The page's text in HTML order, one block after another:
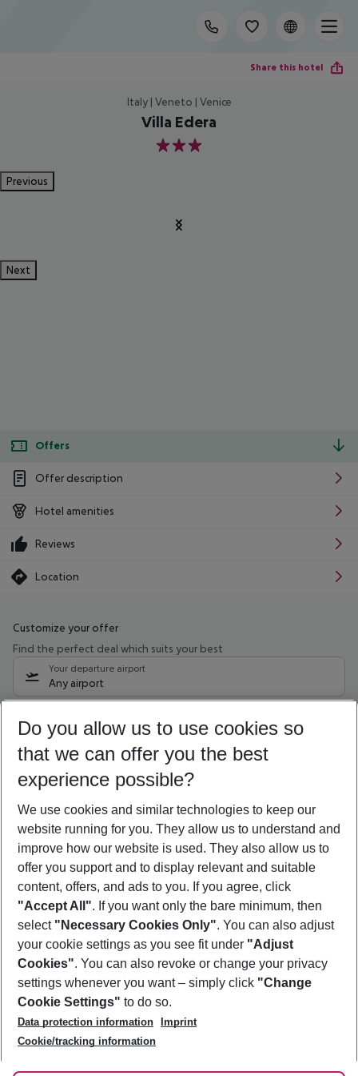
Share this hotel
Italy | Veneto | Venice
Villa Edera
3
Previous
Next
Offers
Offer description
Hotel amenities
Reviews
Location
Customize your offer
Find the perfect deal which suits your best
Your departure airport
Any airport
08/08/26 –06/08/27 5-8 nights
Who will travel
2 adults No children
Show more filter
Footer
Footer navigation
About Us
Best Price Guarantee
Change Cookie Settings
Cookie Policy
Facts
Service & Help
Accessible Travel
Check-in
Follow Us
Do you allow us to use cookies so
that we can offer you the best
experience possible?
We use cookies and similar technologies to keep our
website running for you. They allow us to understand and
improve how our website is used. They also allow us to
offer you support and to display relevant and suitable
content, offers, and ads to you. If you agree, click
"Accept All". If you want only the bare minimum, then
select "Necessary Cookies Only". You can also adjust
your cookie settings as you see fit under "Adjust
Cookies". You can also revoke or change your privacy
settings whenever you want – simply click "Change
Cookie Settings" to do so.
Data protection information
Imprint
Cookie/tracking information